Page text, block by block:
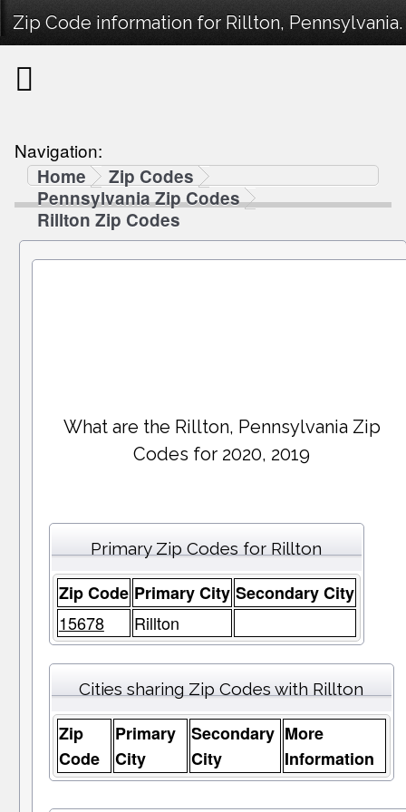
Zip Code information for Rillton, Pennsylvania.
Navigation:
Home
Zip Codes
Pennsylvania Zip Codes
Rillton Zip Codes
What are the Rillton, Pennsylvania Zip
Codes for 2020, 2019
Primary Zip Codes for Rillton
Zip Code Primary City Secondary City
15678
Rillton
Cities sharing Zip Codes with Rillton
Zip
Code
Primary
City
Secondary
City
More
Information